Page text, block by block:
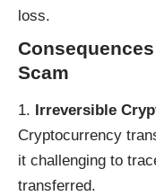
loss.
Scam
Irreversible
Cryptocurrency
it challenging to
transferred.